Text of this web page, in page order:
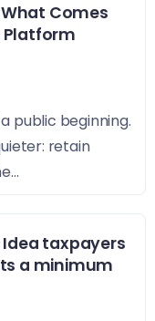
Comes
public beginning.
retain
Idea taxpayers
a minimum